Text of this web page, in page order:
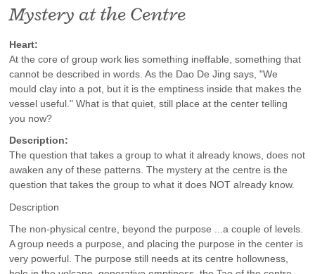
Mystery at the Centre
Heart:
At the core of group work lies something ineffable, something that
cannot be described in words. As the Dao De Jing says, "We
mould clay into a pot, but it is the emptiness inside that makes the
vessel useful." What is that quiet, still place at the center telling
you now?
Description:
The question that takes a group to what it already knows, does not
awaken any of these patterns. The mystery at the centre is the
question that takes the group to what it does NOT already know.
Description
The non-physical centre, beyond the purpose ...a couple of levels.
A group needs a purpose, and placing the purpose in the center is
very powerful. The purpose still needs at its centre hollowness,